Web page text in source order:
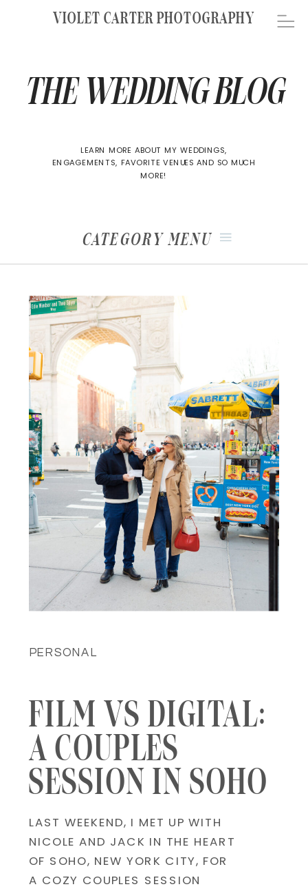
VIOLET CARTER PHOTOGRAPHY
THE WEDDING BLOG
LEARN MORE ABOUT MY WEDDINGS,
ENGAGEMENTS, FAVORITE VENUES AND SO MUCH
MORE!
CATEGORY MENU
PERSONAL
FILM VS DIGITAL:
A COUPLES
SESSION IN SOHO
LAST WEEKEND, I MET UP WITH
NICOLE AND JACK IN THE HEART
OF SOHO, NEW YORK CITY, FOR
A COZY COUPLES SESSION